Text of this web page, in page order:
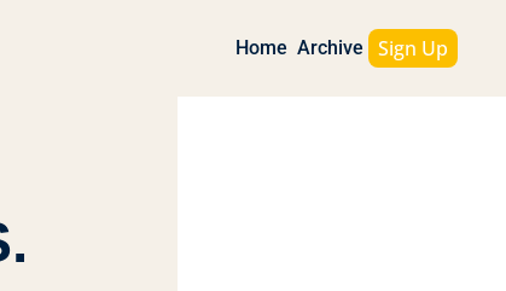
Home Archive Sign Up